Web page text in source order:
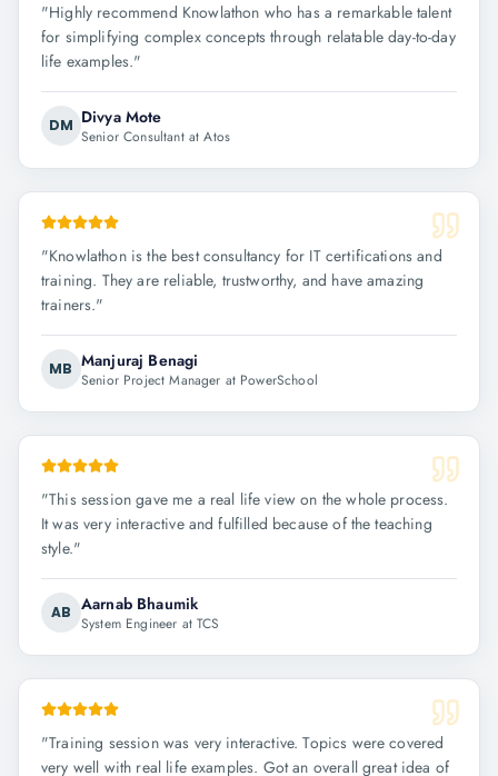
"Highly recommend Knowlathon who has a remarkable talent
for simplifying complex concepts through relatable day-to-day
life examples."
DM Divya Mote
Senior Consultant at Atos
"Knowlathon is the best consultancy for IT certifications and
training. They are reliable, trustworthy, and have amazing
trainers."
MB Manjuraj Benagi
Senior Project Manager at PowerSchool
"This session gave me a real life view on the whole process.
It was very interactive and fulfilled because of the teaching
style."
AB Aarnab Bhaumik
System Engineer at TCS
"Training session was very interactive. Topics were covered
very well with real life examples. Got an overall great idea of